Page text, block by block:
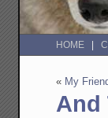
HOME
« My
And